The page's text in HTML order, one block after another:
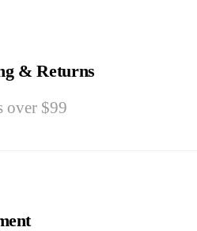
& Returns
over $99